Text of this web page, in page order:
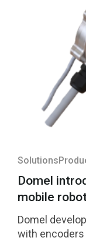
Solutions
Domel
mobile
Domel
with